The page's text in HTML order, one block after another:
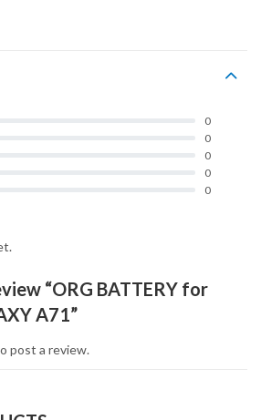
0
0
0
0
0
“ORG BATTERY for
A71”
post a review.